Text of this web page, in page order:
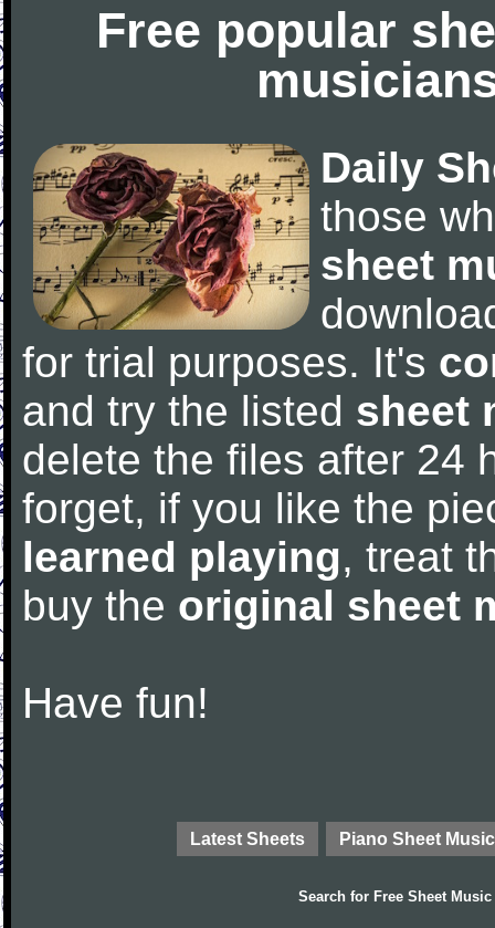
Free popular
Daily
those
sheet
for trial purposes. It's
and try the listed sheet
delete the files after 24
forget, if you like the
learned playing, treat
buy the original sheet
Have fun!
Latest Sheets Piano Sheet Music
Search for Free Sheet Music